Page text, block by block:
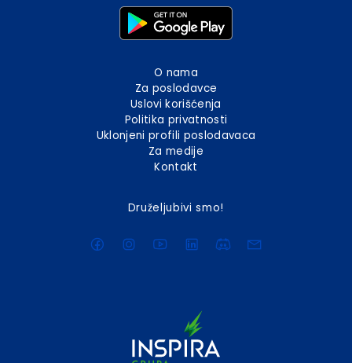
O nama
Za poslodavce
Uslovi korišćenja
Politika privatnosti
Uklonjeni profili poslodavaca
Za medije
Kontakt
Druželjubivi smo!